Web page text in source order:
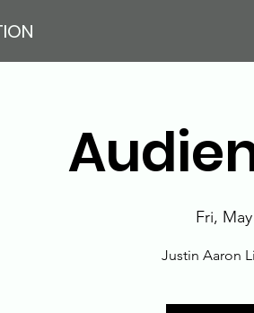
Fri,
Justin Aaron